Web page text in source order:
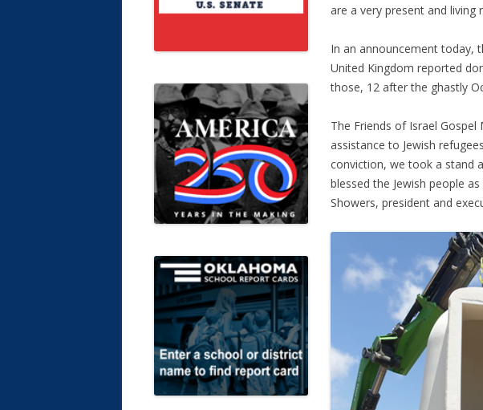
are a very present and living
In an announcement today,
United Kingdom reported
those, 12 after the ghastly
The Friends of Israel
assistance to Jewish
conviction, we took a stand
blessed the Jewish people
Showers, president and